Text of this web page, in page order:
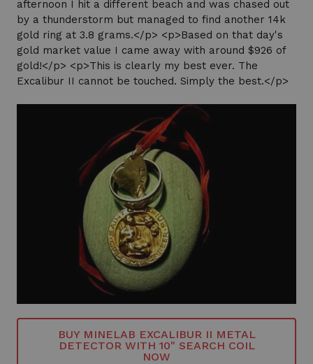
afternoon I hit a different beach and was chased out
by a thunderstorm but managed to find another 14k
gold ring at 3.8 grams.</p> <p>Based on that day's
gold market value I came away with around $926 of
gold!</p> <p>This is clearly my best ever. The
Excalibur II cannot be touched. Simply the best.</p>
BUY MINELAB EXCALIBUR II METAL
DETECTOR WITH 10" SEARCH COIL
NOW